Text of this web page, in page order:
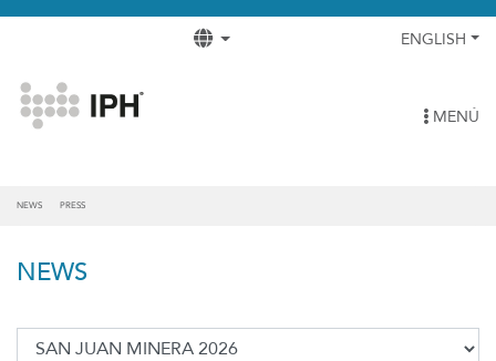
ENGLISH
MENÚ
NEWS PRESS
NEWS